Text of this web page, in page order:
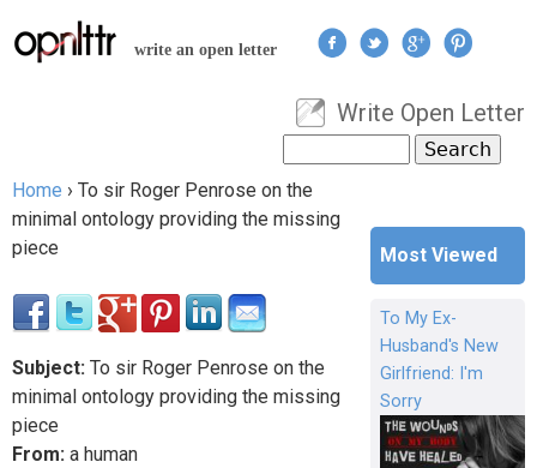
Jump to navigation
write an open letter
User menu
Write Open Letter
Search form
You are here
Home › To sir Roger Penrose on the
minimal ontology providing the missing
piece
Subject: To sir Roger Penrose on the
minimal ontology providing the missing
piece
From: a human
Most Viewed
To My Ex-
Husband's New
Girlfriend: I'm
Sorry